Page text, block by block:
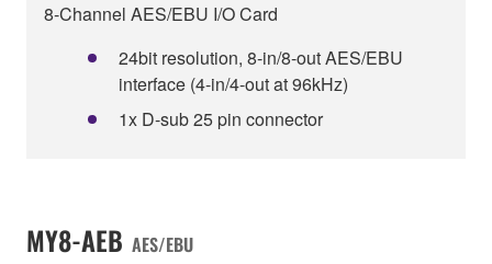
8-Channel AES/EBU I/O Card
24bit resolution, 8-in/8-out AES/EBU
interface (4-in/4-out at 96kHz)
1x D-sub 25 pin connector
MY8-AEB AES/EBU